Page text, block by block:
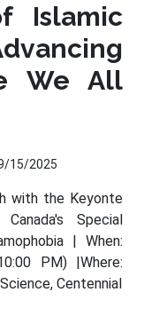
Islamic
We All
15/2025
with the Keyonte
Special
| When:
PM) |Where:
Centennial